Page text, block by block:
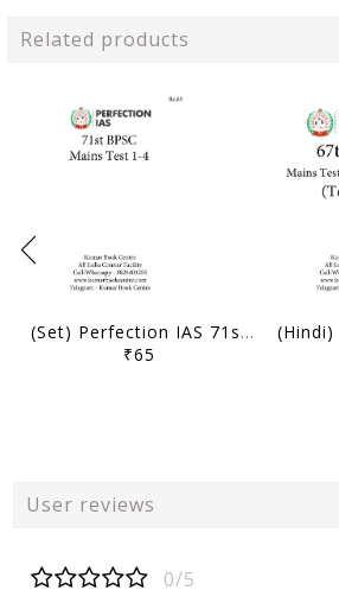
Related products
(Set) Perfection IAS 71st BPSC Mains Test Series - Test 1 to 4 - [B/W PRINTOUT]
₹65
User reviews
0/5